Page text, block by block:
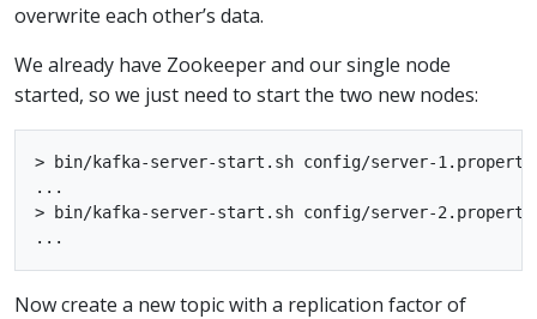
overwrite each other’s data.
We already have Zookeeper and our single node
started, so we just need to start the two new nodes:
> bin/kafka-server-start.sh config/server-
...
> bin/kafka-server-start.sh config/server-
Now create a new topic with a replication factor of